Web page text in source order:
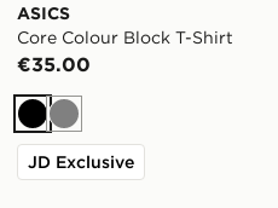
ASICS
Core Colour Block T-Shirt
€35.00
Black
Grey
JD Exclusive